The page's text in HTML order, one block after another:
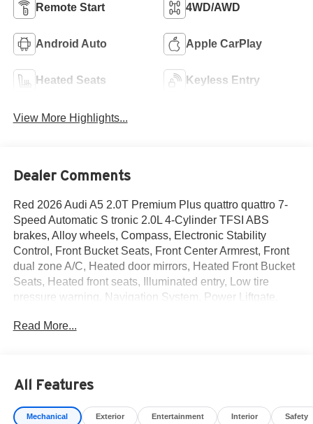
Remote Start 4WD/AWD
Android Auto Apple CarPlay
Heated Seats Keyless Entry
View More Highlights...
Dealer Comments
Red 2026 Audi A5 2.0T Premium Plus quattro quattro 7-
Speed Automatic S tronic 2.0L 4-Cylinder TFSI ABS
brakes, Alloy wheels, Compass, Electronic Stability
Control, Front Bucket Seats, Front Center Armrest, Front
dual zone A/C, Heated door mirrors, Heated Front Bucket
Seats, Heated front seats, Illuminated entry, Low tire
pressure warning, Navigation System, Power Liftgate,
folding rear seat, Traction control.
Customer Credit. Exp. 08/31/2026
Read More...
All Features
Mechanical Exterior Entertainment Interior Safety